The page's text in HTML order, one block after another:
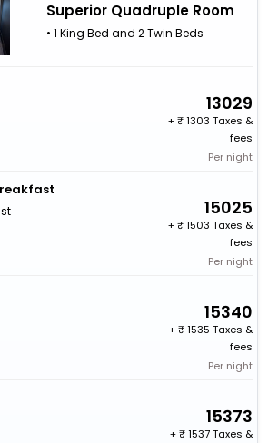
Superior Quadruple Room
• 1 King Bed and 2 Twin Beds
13029
+
1303 Taxes &
fees
Per night
15025
+
1503 Taxes &
fees
Per night
15340
+
1535 Taxes &
fees
Per night
15373
+
1537 Taxes &